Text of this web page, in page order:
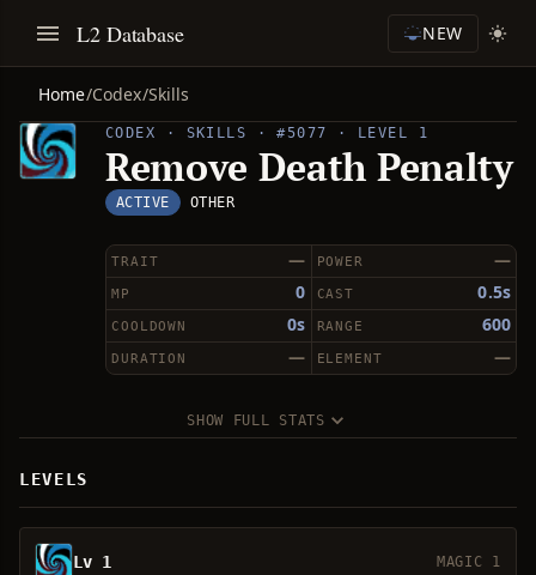
L2 Database NEW
Home/Codex/Skills
CODEX · SKILLS · #5077 · LEVEL 1
Remove Death Penalty
ACTIVE OTHER
—
TRAIT —
POWER
0
MP 0.5s
CAST
0s
COOLDOWN 600
RANGE
—
DURATION —
ELEMENT
SHOW FULL STATS
LEVELS
Lv 1
MAGIC 1